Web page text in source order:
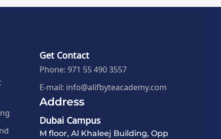
Get Contact
Phone: 971 55 490 3557
E-mail: info@alifbyteacademy.com
Address
Dubai Campus
M floor, Al Khaleej Building, Opp